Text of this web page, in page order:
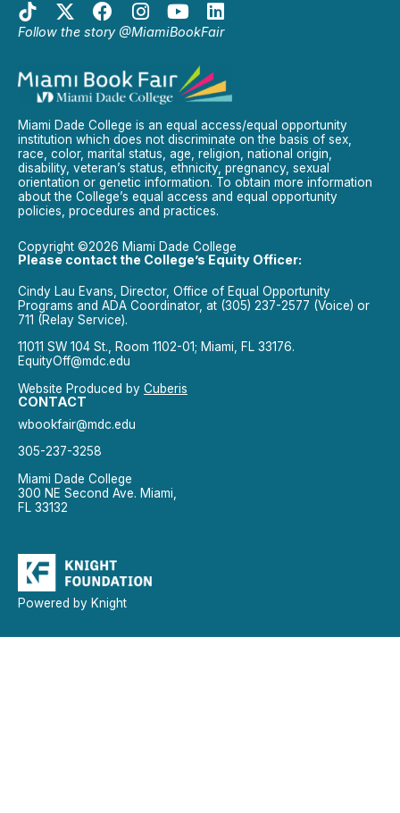
Follow the story @MiamiBookFair
Miami Dade College is an equal access/equal opportunity
institution which does not discriminate on the basis of sex,
race, color, marital status, age, religion, national origin,
disability, veteran’s status, ethnicity, pregnancy, sexual
orientation or genetic information. To obtain more information
about the College’s equal access and equal opportunity
policies, procedures and practices.
Copyright ©2026 Miami Dade College
Please contact the College’s Equity Officer:
Cindy Lau Evans, Director, Office of Equal Opportunity
Programs and ADA Coordinator, at (305) 237-2577 (Voice) or
711 (Relay Service).
11011 SW 104 St., Room 1102-01; Miami, FL 33176.
EquityOff@mdc.edu
Website Produced by Cuberis
CONTACT
wbookfair@mdc.edu
305-237-3258
Miami Dade College
300 NE Second Ave. Miami,
FL 33132
Powered by Knight